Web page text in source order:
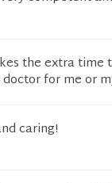
the extra
for me or
caring!